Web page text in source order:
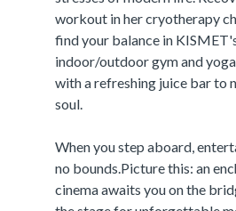
workout in her cryotherapy
find your balance in
indoor/outdoor gym and
with a refreshing juice bar to
soul.
When you step aboard,
no bounds.Picture this: an
cinema awaits you on the